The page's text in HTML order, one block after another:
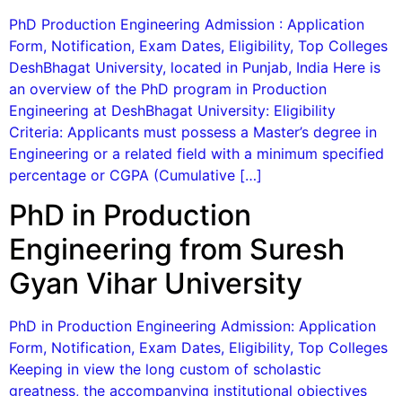
PhD Production Engineering Admission : Application
Form, Notification, Exam Dates, Eligibility, Top Colleges
DeshBhagat University, located in Punjab, India Here is
an overview of the PhD program in Production
Engineering at DeshBhagat University: Eligibility
Criteria: Applicants must possess a Master’s degree in
Engineering or a related field with a minimum specified
percentage or CGPA (Cumulative […]
PhD in Production
Engineering from Suresh
Gyan Vihar University
PhD in Production Engineering Admission: Application
Form, Notification, Exam Dates, Eligibility, Top Colleges
Keeping in view the long custom of scholastic
greatness, the accompanying institutional objectives